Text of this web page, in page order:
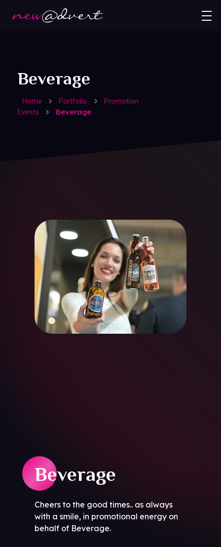
Home Portfolio
Promotion
Events
Beverage
Beverage
Beverage
Cheers to the good times.. as always
with a smile, in promotional energy on
behalf of Beverage.